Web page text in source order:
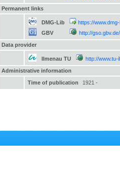
Permanent links
DMG-Lib
https://
GBV
http://
Data provider
Ilmenau TU
http://www.tu-
Administrative information
Time of publication
1921 -